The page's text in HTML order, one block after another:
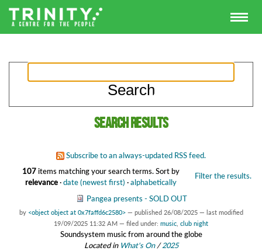
Search results
Subscribe to an always-updated RSS feed.
107items matching your search terms. Filter the results.
Sort by
relevance·date (newest first) ·alphabetically
Pangea presents - SOLD OUT
by <object object at 0x7faffd6c2580> — published 26/08/2025 — last modified
19/09/2025 11:32 AM — filed under: music club night
Soundsystem music from around the globe
Located in What's On/2025